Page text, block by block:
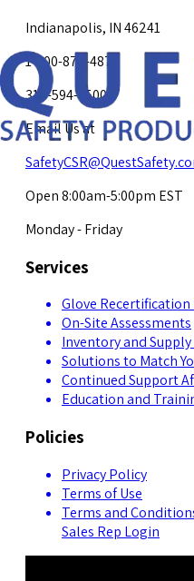
Indianapolis, IN 46241
1-800-878-4872
317-594-4500
Email Us at
Open 8:00am-5:00pm EST
Monday - Friday
Services
Glove
On-Site Assessments
Inventory and
Solutions to Match
Continued Support
Education and
Policies
Privacy Policy
Terms of Use
Terms and
Sales Rep Login